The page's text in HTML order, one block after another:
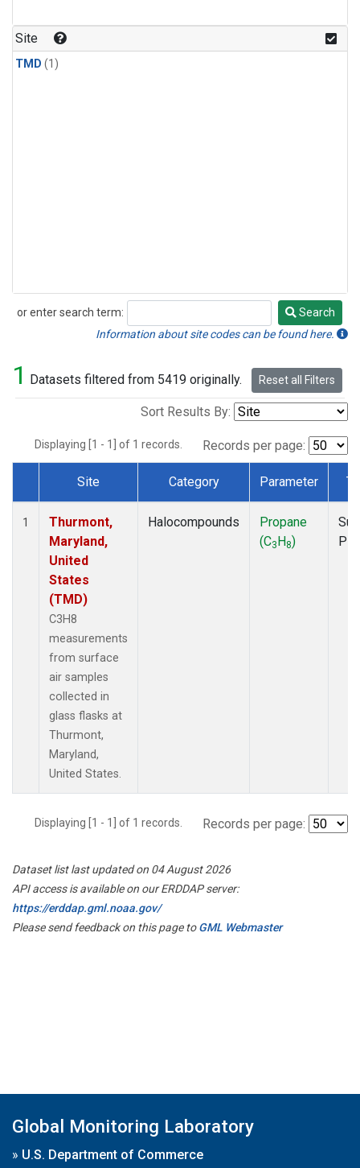
Site
TMD (1)
or enter search term:
Search
Search
Information about site codes can be found here.
1 Datasets filtered from 5419 originally. Reset all Filters
Sort Results By:
Displaying [1 - 1] of 1 records. Records per page:
Dataset Number
Site Category Parameter
1
Thurmont,
Maryland,
United
States
(TMD)
C3H8
measurements
from surface
air samples
collected in
glass flasks at
Thurmont,
Maryland,
United States.
Halocompounds
Propane
(C3H8)
Displaying [1 - 1] of 1 records. Records per page:
Dataset list last updated on 04 August 2026
API access is available on our ERDDAP server:
https://erddap.gml.noaa.gov/
Please send feedback on this page toGML Webmaster
Global Monitoring Laboratory
» U.S. Department of Commerce